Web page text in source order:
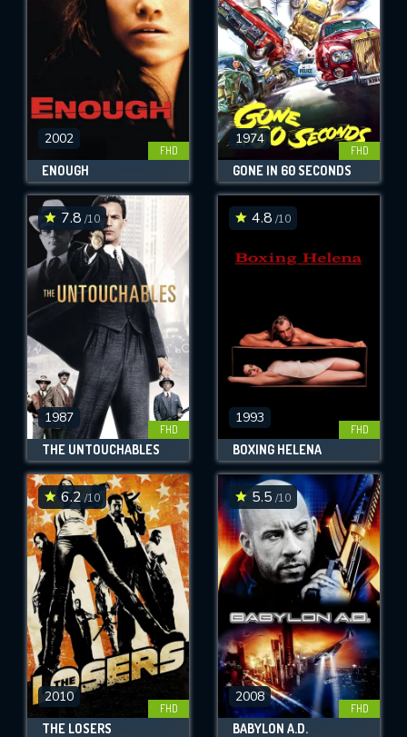
2002
FHD
ENOUGH
1974
FHD
GONE IN 60 SECONDS
7.8 /10
1987
FHD
THE UNTOUCHABLES
4.8 /10
1993
FHD
BOXING HELENA
6.2 /10
2010
FHD
THE LOSERS
5.5 /10
2008
FHD
BABYLON A.D.